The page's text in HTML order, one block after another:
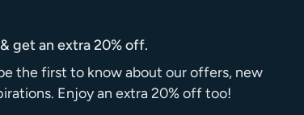
get an extra 20% off.
the first to know about our offers, new
Enjoy an extra 20% off too!